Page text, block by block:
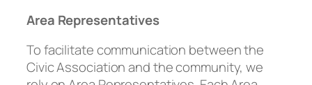
Area Representatives
To facilitate communication between the
Civic Association and the community, we